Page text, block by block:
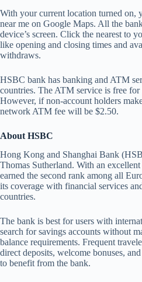
With your current location turned on,
near me on Google Maps. All the
device’s screen. Click the nearest to
like opening and closing times and
withdraws.
HSBC bank has banking and ATM
countries. The ATM service is free
However, if non-account holders
network ATM fee will be $2.50.
About HSBC
Hong Kong and Shanghai Bank
Thomas Sutherland. With an
earned the second rank among all
its coverage with financial services
countries.
The bank is best for users with
search for savings accounts without
balance requirements. Frequent
direct deposits, welcome bonuses,
to benefit from the bank.